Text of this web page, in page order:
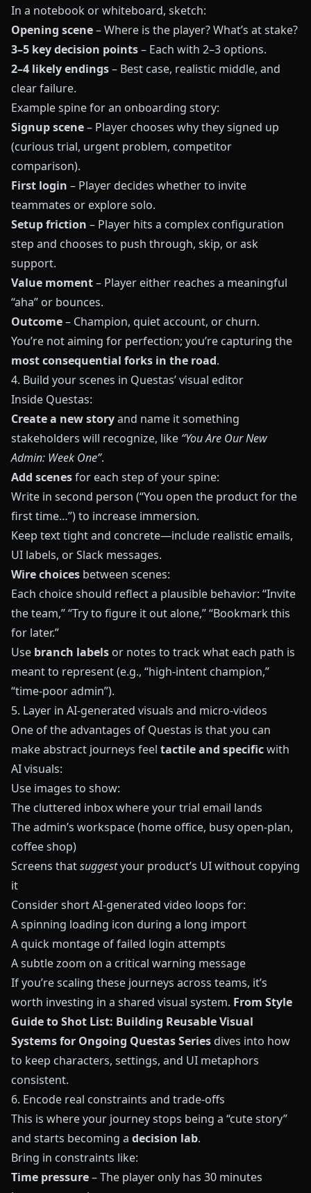
In a notebook or whiteboard, sketch:
Opening scene– Where is the player? What’s at stake?
3–5 key decision points– Each with 2–3 options.
2–4 likely endings– Best case, realistic middle, and
clear failure.
Example spine for an onboarding story:
Signup scene– Player chooses why they signed up
(curious trial, urgent problem, competitor
comparison).
First login – Player decides whether to invite
teammates or explore solo.
Setup friction – Player hits a complex configuration
step and chooses to push through, skip, or ask
support.
Value moment– Player either reaches a meaningful
“aha” or bounces.
Outcome– Champion, quiet account, or churn.
You’re not aiming for perfection; you’re capturing the
most consequential forks in the road.
4. Build your scenes in Questas’ visual editor
Inside Questas:
Create a new storyand name it something
stakeholders will recognize, like “You Are Our New
Admin: Week One”.
Add scenesfor each step of your spine:
Write in second person (“You open the product for the
first time…”) to increase immersion.
Keep text tight and concrete—include realistic emails,
UI labels, or Slack messages.
Wire choices between scenes:
Each choice should reflect a plausible behavior: “Invite
the team,” “Try to figure it out alone,” “Bookmark this
for later.”
Use branch labels or notes to track what each path is
meant to represent (e.g., “high-intent champion,”
“time-poor admin”).
5. Layer in AI-generated visuals and micro‑videos
One of the advantages of Questas is that you can
make abstract journeys feel tactile and specificwith
AI visuals:
Use images to show:
The cluttered inbox where your trial email lands
The admin’s workspace (home office, busy open-plan,
coffee shop)
Screens thatsuggestyour product’s UI without copying
it
Consider short AI-generated video loops for:
A spinning loading icon during a long import
A quick montage of failed login attempts
A subtle zoom on a critical warning message
If you’re scaling these journeys across teams, it’s
worth investing in a shared visual system. From Style
Guide to Shot List: Building Reusable Visual
Systems for Ongoing Questas Series dives into how
to keep characters, settings, and UI metaphors
consistent.
6. Encode real constraints and trade‑offs
This is where your journey stops being a “cute story”
and starts becoming a decision lab.
Bring in constraints like:
Time pressure– The player only has 30 minutes